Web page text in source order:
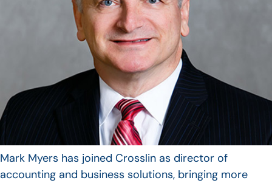
Mark Myers has joined Crosslin as director of
accounting and business solutions, bringing more